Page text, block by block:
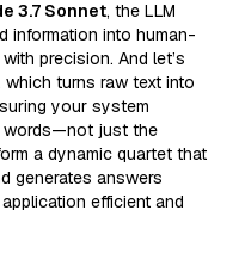
3.7 Sonnet, the LLM
information into human-
precision. And let’s
which turns raw text into
your system
words—not just the
a dynamic quartet that
generates answers
efficient and